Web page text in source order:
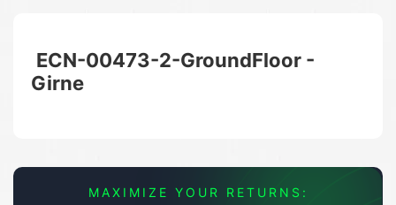
ECN-00473-2-GroundFloor -
Girne
MAXIMIZE YOUR RETURNS: